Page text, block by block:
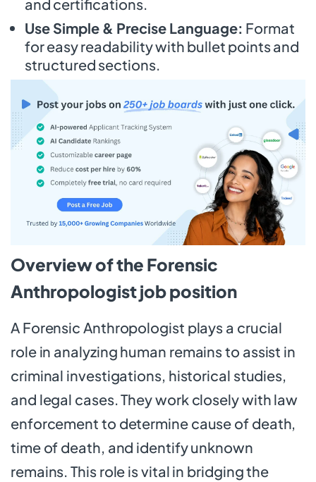
and certifications.
Use Simple & Precise Language: Format
for easy readability with bullet points and
structured sections.
Overview of the Forensic
Anthropologist job position
A Forensic Anthropologist plays a crucial
role in analyzing human remains to assist in
criminal investigations, historical studies,
and legal cases. They work closely with law
enforcement to determine cause of death,
time of death, and identify unknown
remains. This role is vital in bridging the